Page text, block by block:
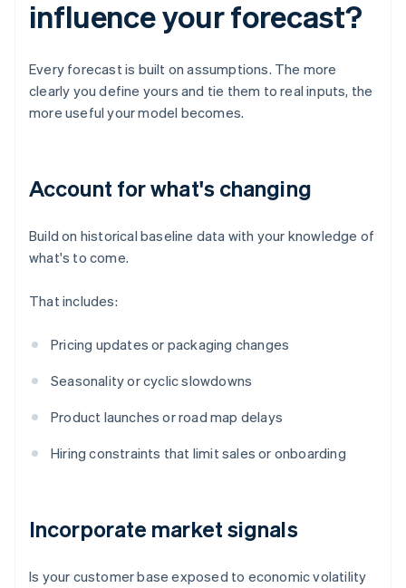
influence your forecast?
Every forecast is built on assumptions. The more
clearly you define yours and tie them to real inputs, the
more useful your model becomes.
Account for what's changing
Build on historical baseline data with your knowledge of
what's to come.
That includes:
Pricing updates or packaging changes
Seasonality or cyclic slowdowns
Product launches or road map delays
Hiring constraints that limit sales or onboarding
Incorporate market signals
Is your customer base exposed to economic volatility